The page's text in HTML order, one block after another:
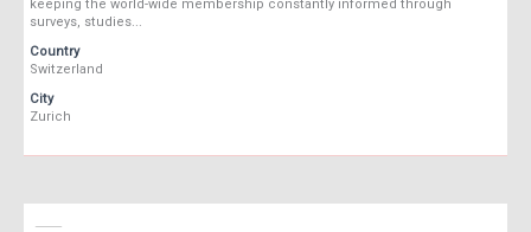
keeping the world-wide membership constantly informed through
surveys, studies...
Country
Switzerland
City
Zurich